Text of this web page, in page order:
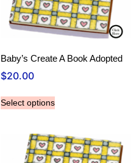
Baby’s Create A Book Adopted
$20.00
Select options